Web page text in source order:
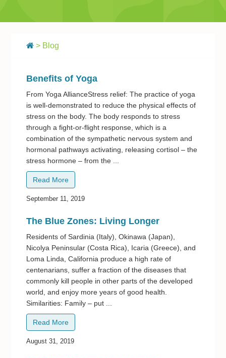
> Blog
Benefits of Yoga
From Yoga AllianceStress relief: The practice of yoga
is well-demonstrated to reduce the physical effects of
stress on the body. The body responds to stress
through a fight-or-flight response, which is a
combination of the sympathetic nervous system and
hormonal pathways activating, releasing cortisol – the
stress hormone – from the ...
Read More
September 11, 2019
The Blue Zones: Living Longer
Residents of Sardinia (Italy), Okinawa (Japan),
Nicolya Peninsular (Costa Rica), Icaria (Greece), and
Loma Linda, California produce a high rate of
centenarians, suffer a fraction of the diseases that
commonly kill people in other parts of the developed
world, and enjoy more years of good health.
Similarities: Family – put ...
Read More
August 31, 2019